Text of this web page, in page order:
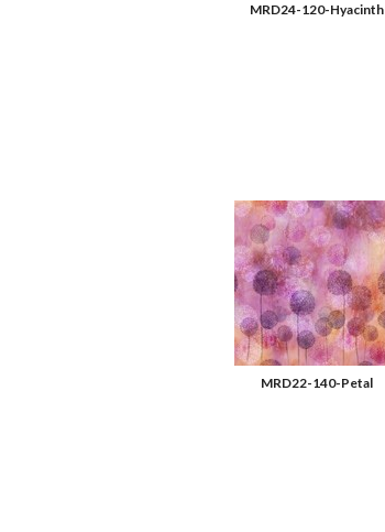
MRD24-120-Hyacinth
MRD22-140-Petal